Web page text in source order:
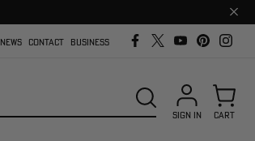
Close
bar
NEWS CONTACT BUSINESS
SEARCH
SIGN IN CART